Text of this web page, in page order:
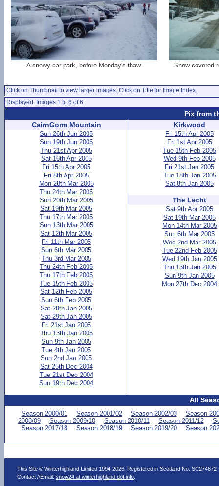
A snowy car-park, before Monday's thaw. Snow covered
Click on Thumbnail to view larger images. Click on Title for Image Index.
Displayed: Images 1 to 6 of 6
Pix from
CairnGorm Mountain
Sun 26th Jun 2005
Sun 19th Jun 2005
Thu 21st Apr 2005
Sat 16th Apr 2005
Fri 15th Apr 2005
Fri 8th Apr 2005
Mon 28th Mar 2005
Thu 24th Mar 2005
Sun 20th Mar 2005
Sat 19th Mar 2005
Thu 17th Mar 2005
Sun 13th Mar 2005
Sat 12th Mar 2005
Fri 11th Mar 2005
Sun 6th Mar 2005
Thu 3rd Mar 2005
Thu 24th Feb 2005
Thu 17th Feb 2005
Tue 15th Feb 2005
Sat 12th Feb 2005
Sun 6th Feb 2005
Sat 29th Jan 2005
Sat 29th Jan 2005
Fri 21st Jan 2005
Thu 13th Jan 2005
Sun 9th Jan 2005
Tue 4th Jan 2005
Sun 2nd Jan 2005
Sat 25th Dec 2004
Tue 21st Dec 2004
Sun 19th Dec 2004
Kirkwood
Fri 15th Apr 2005
Fri 1st Apr 2005
Tue 15th Feb 2005
Wed 9th Feb 2005
Fri 21st Jan 2005
Tue 18th Jan 2005
Sat 8th Jan 2005
The Lecht
Sat 9th Apr 2005
Sat 19th Mar 2005
Mon 14th Mar 2005
Sun 6th Mar 2005
Wed 2nd Mar 2005
Tue 22nd Feb 2005
Wed 19th Jan 2005
Thu 13th Jan 2005
Sun 9th Jan 2005
Mon 27th Dec 2004
All
Season 2000/01 Season 2001/02 Season 2002/03
Season
2008/09
Season 2009/10 Season 2010/11 Season 2011/12
Season 2017/18
Season 2018/19 Season 2019/20 Season
This Site © Winterhighland Limited 1994-2026. Registered in Scotland No. SC274872
Contact //Email:snow24 at winterhighland dot info